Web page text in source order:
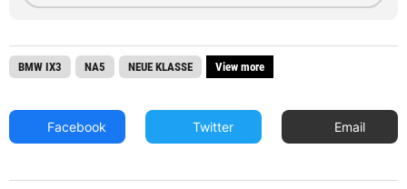
BMW IX3 NA5 NEUE KLASSE View more
Facebook Twitter Email